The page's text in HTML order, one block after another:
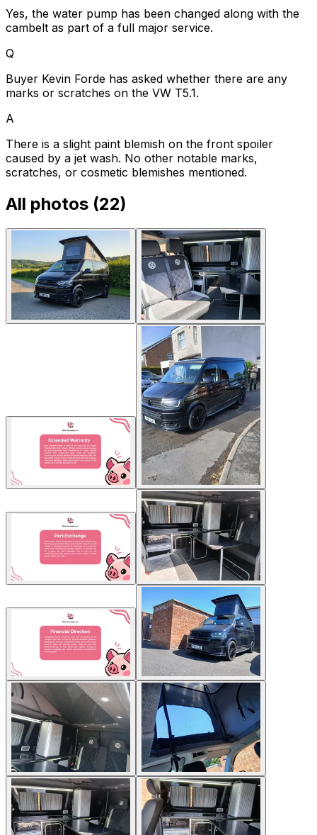
Yes, the water pump has been changed along with the
cambelt as part of a full major service.
Q
Buyer Kevin Forde has asked whether there are any
marks or scratches on the VW T5.1.
A
There is a slight paint blemish on the front spoiler
caused by a jet wash. No other notable marks,
scratches, or cosmetic blemishes mentioned.
All photos (22)